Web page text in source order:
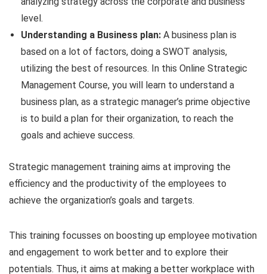
level.
Understanding a Business plan: A business plan is
based on a lot of factors, doing a SWOT analysis,
utilizing the best of resources. In this Online Strategic
Management Course, you will learn to understand a
business plan, as a strategic manager’s prime objective
is to build a plan for their organization, to reach the
goals and achieve success.
Strategic management training aims at improving the
efficiency and the productivity of the employees to
achieve the organization’s goals and targets.
This training focusses on boosting up employee motivation
and engagement to work better and to explore their
potentials. Thus, it aims at making a better workplace with